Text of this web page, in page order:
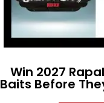
Win 2027
Baits Before